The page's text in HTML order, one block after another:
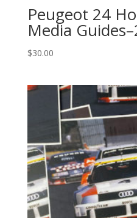
Peugeot 24
Media
$30.00